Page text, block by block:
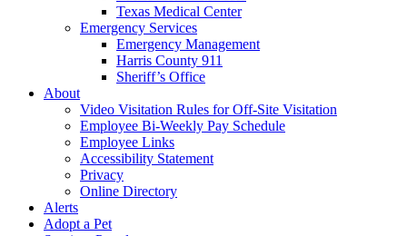
Texas Medical Center
Emergency Services
Emergency Management
Harris County 911
Sheriff’s Office
About
Video Visitation Rules for Off-Site Visitation
Employee Bi-Weekly Pay Schedule
Employee Links
Accessibility Statement
Privacy
Online Directory
Alerts
Adopt a Pet